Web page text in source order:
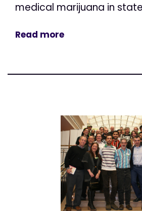
medical marijuana in
Read more